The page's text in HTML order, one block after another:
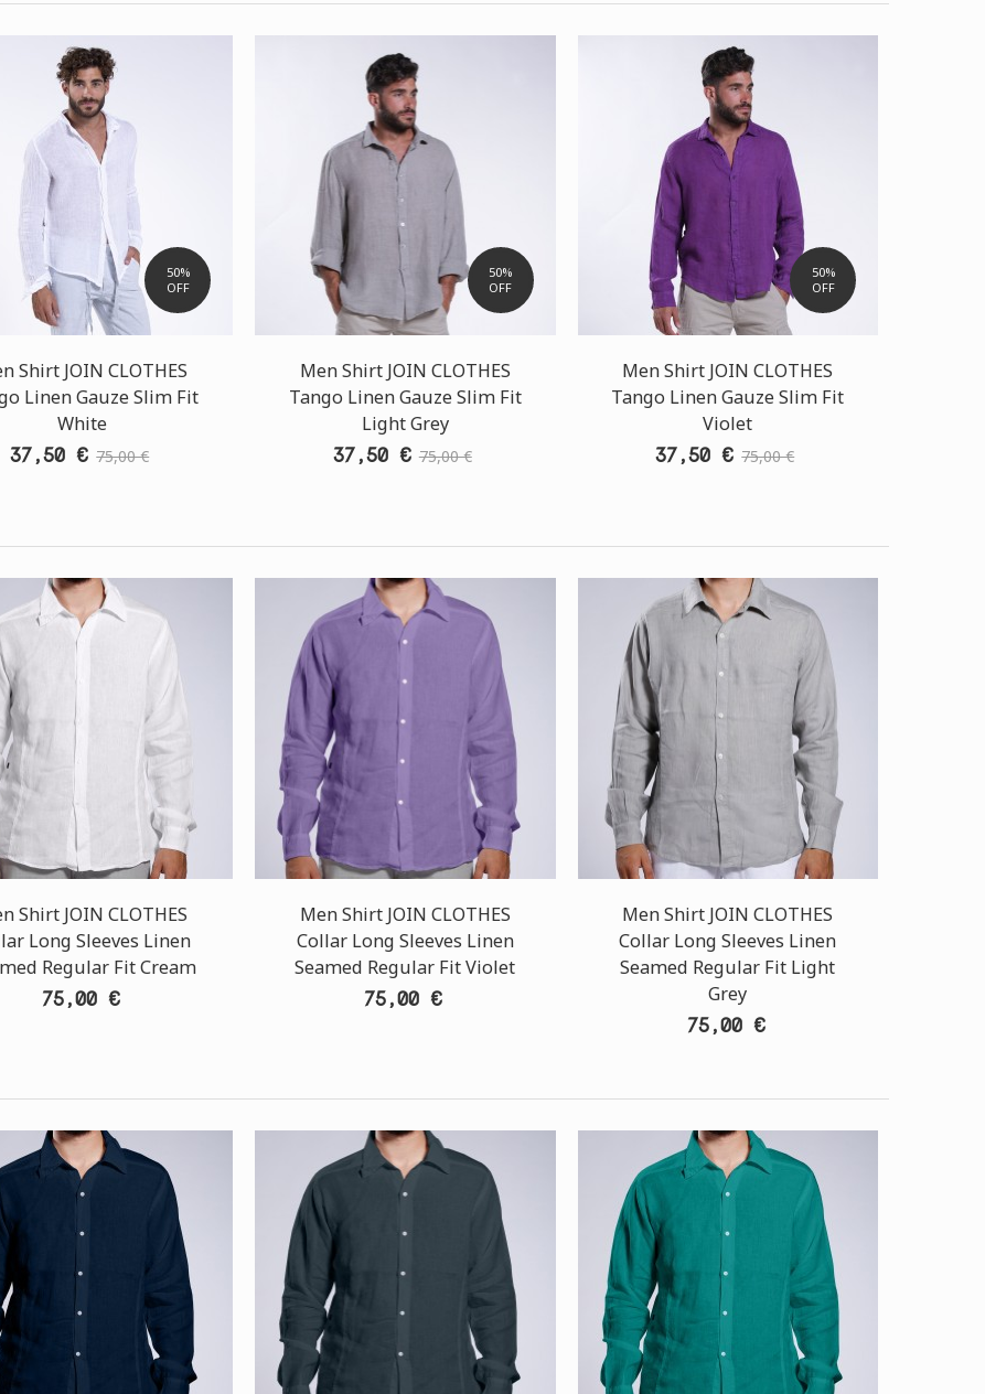
50%
OFF
Shirt JOIN CLOTHES
Linen Gauze Slim Fit
White
37,50 € 75,00 €
50%
OFF
Men Shirt JOIN CLOTHES
Tango Linen Gauze Slim Fit
Light Grey
37,50 € 75,00 €
50%
OFF
Men Shirt JOIN CLOTHES
Tango Linen Gauze Slim Fit
Violet
37,50 € 75,00 €
Shirt JOIN CLOTHES
Long Sleeves Linen
Regular Fit Cream
75,00 €
Men Shirt JOIN CLOTHES
Collar Long Sleeves Linen
Seamed Regular Fit Violet
75,00 €
Men Shirt JOIN CLOTHES
Collar Long Sleeves Linen
Seamed Regular Fit Light
Grey
75,00 €